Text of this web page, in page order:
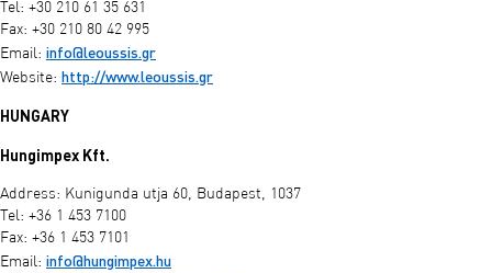
Tel: +30 210 61 35 631
Fax: +30 210 80 42 995
Email: info@leoussis.gr
Website: http://www.leoussis.gr
HUNGARY
Hungimpex Kft.
Address: Kunigunda utja 60, Budapest, 1037
Tel: +36 1 453 7100
Fax: +36 1 453 7101
Email: info@hungimpex.hu